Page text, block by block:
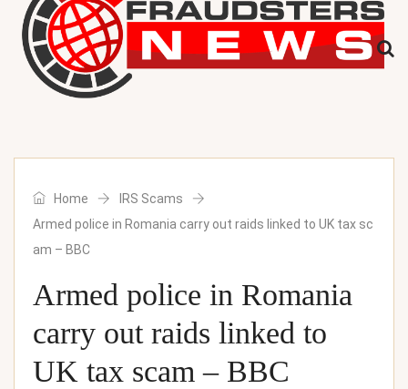
Home
IRS Scams
Armed police in Romania carry out raids linked to UK tax sc
am – BBC
Armed police in Romania
carry out raids linked to
UK tax scam – BBC